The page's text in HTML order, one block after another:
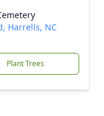
Harrells, NC
Plant Trees